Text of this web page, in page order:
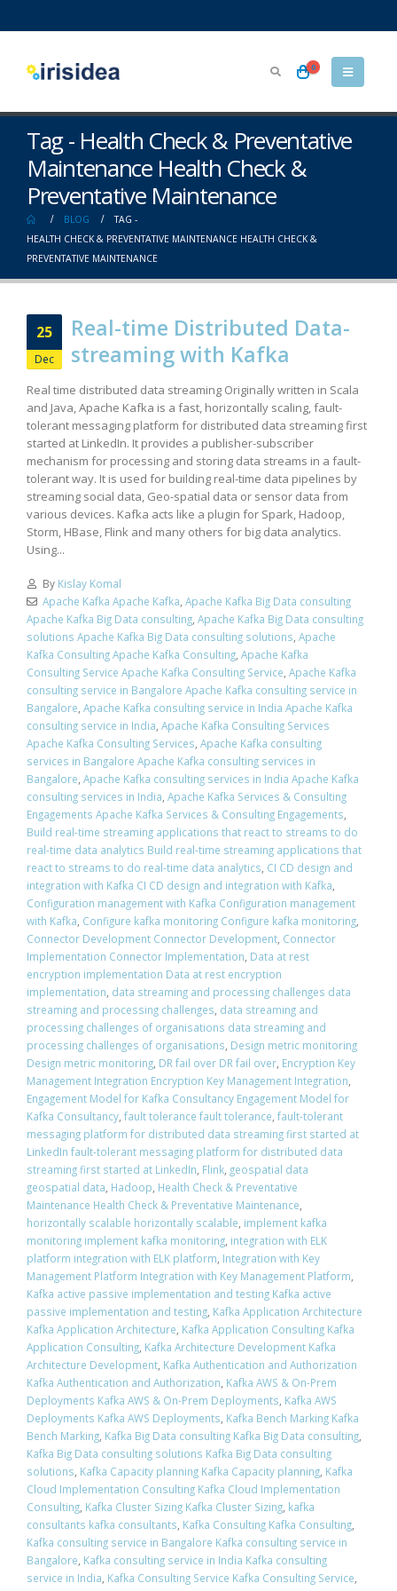
0
Tag - Health Check & Preventative
Maintenance Health Check &
Preventative Maintenance
BLOG
TAG -
HEALTH CHECK & PREVENTATIVE MAINTENANCE HEALTH CHECK &
PREVENTATIVE MAINTENANCE
25
Dec
Real-time Distributed Data-
streaming with Kafka
Real time distributed data streaming Originally written in Scala
and Java, Apache Kafka is a fast, horizontally scaling, fault-
tolerant messaging platform for distributed data streaming first
started at LinkedIn. It provides a publisher-subscriber
mechanism for processing and storing data streams in a fault-
tolerant way. It is used for building real-time data pipelines by
streaming social data, Geo-spatial data or sensor data from
various devices. Kafka acts like a plugin for Spark, Hadoop,
Storm, HBase, Flink and many others for big data analytics.
Using...
By Kislay Komal
Apache Kafka Apache Kafka, Apache Kafka Big Data consulting
Apache Kafka Big Data consulting, Apache Kafka Big Data consulting
solutions Apache Kafka Big Data consulting solutions, Apache
Kafka Consulting Apache Kafka Consulting, Apache Kafka
Consulting Service Apache Kafka Consulting Service, Apache Kafka
consulting service in Bangalore Apache Kafka consulting service in
Bangalore, Apache Kafka consulting service in India Apache Kafka
consulting service in India, Apache Kafka Consulting Services
Apache Kafka Consulting Services, Apache Kafka consulting
services in Bangalore Apache Kafka consulting services in
Bangalore, Apache Kafka consulting services in India Apache Kafka
consulting services in India, Apache Kafka Services & Consulting
Engagements Apache Kafka Services & Consulting Engagements,
Build real-time streaming applications that react to streams to do
real-time data analytics Build real-time streaming applications that
react to streams to do real-time data analytics, CI CD design and
integration with Kafka CI CD design and integration with Kafka,
Configuration management with Kafka Configuration management
with Kafka, Configure kafka monitoring Configure kafka monitoring,
Connector Development Connector Development, Connector
Implementation Connector Implementation, Data at rest
encryption implementation Data at rest encryption
implementation, data streaming and processing challenges data
streaming and processing challenges, data streaming and
processing challenges of organisations data streaming and
processing challenges of organisations, Design metric monitoring
Design metric monitoring, DR fail over DR fail over, Encryption Key
Management Integration Encryption Key Management Integration,
Engagement Model for Kafka Consultancy Engagement Model for
Kafka Consultancy, fault tolerance fault tolerance, fault-tolerant
messaging platform for distributed data streaming first started at
LinkedIn fault-tolerant messaging platform for distributed data
streaming first started at LinkedIn, Flink, geospatial data
geospatial data, Hadoop, Health Check & Preventative
Maintenance Health Check & Preventative Maintenance,
horizontally scalable horizontally scalable, implement kafka
monitoring implement kafka monitoring, integration with ELK
platform integration with ELK platform, Integration with Key
Management Platform Integration with Key Management Platform,
Kafka active passive implementation and testing Kafka active
passive implementation and testing, Kafka Application Architecture
Kafka Application Architecture, Kafka Application Consulting Kafka
Application Consulting, Kafka Architecture Development Kafka
Architecture Development, Kafka Authentication and Authorization
Kafka Authentication and Authorization, Kafka AWS & On-Prem
Deployments Kafka AWS & On-Prem Deployments, Kafka AWS
Deployments Kafka AWS Deployments, Kafka Bench Marking Kafka
Bench Marking, Kafka Big Data consulting Kafka Big Data consulting,
Kafka Big Data consulting solutions Kafka Big Data consulting
solutions, Kafka Capacity planning Kafka Capacity planning, Kafka
Cloud Implementation Consulting Kafka Cloud Implementation
Consulting, Kafka Cluster Sizing Kafka Cluster Sizing, kafka
consultants kafka consultants, Kafka Consulting Kafka Consulting,
Kafka consulting service in Bangalore Kafka consulting service in
Bangalore, Kafka consulting service in India Kafka consulting
service in India, Kafka Consulting Service Kafka Consulting Service,